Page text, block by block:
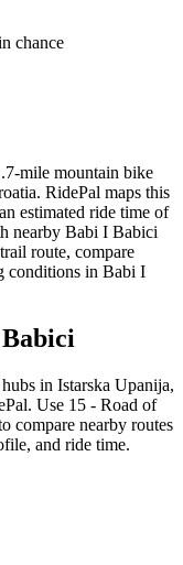
chance
mile mountain bike
RidePal maps this
estimated ride time of
nearby Babi I Babici
route, compare
conditions in Babi I
in Istarska Upanija,
Use 15 - Road of
compare nearby routes
and ride time.